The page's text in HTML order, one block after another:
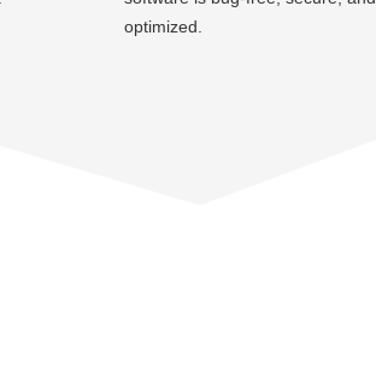
optimized.